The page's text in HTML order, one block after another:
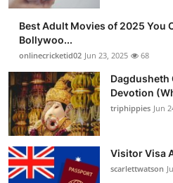
Best Adult Movies of 2025 You
Bollywoo...
onlinecricketid02 Jun 23, 2025 68
Dagdusheth
Devotion
triphippies Jun
Visitor Visa
scarlettwatson